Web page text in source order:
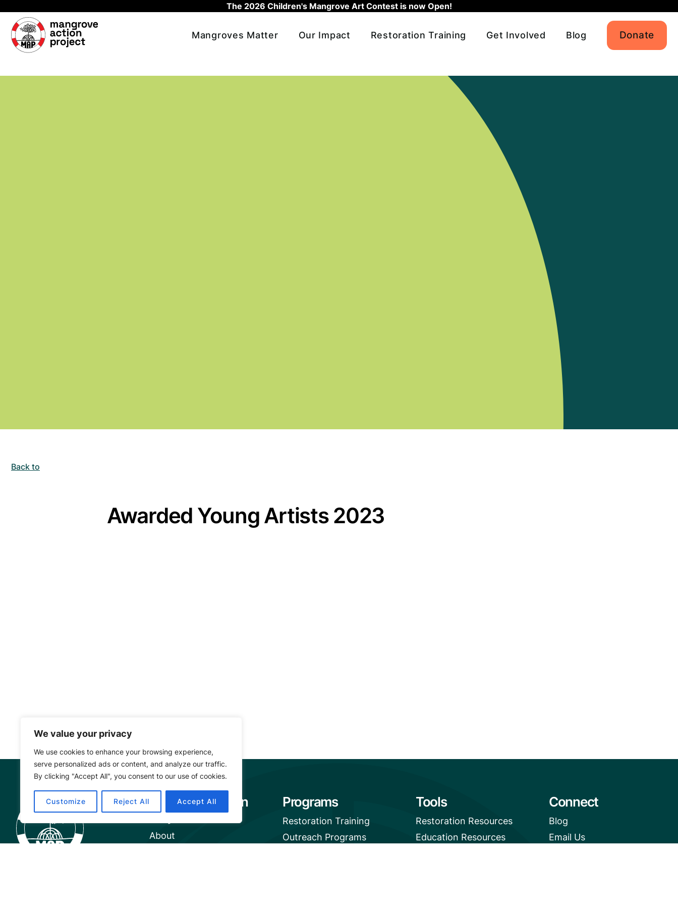
We value your privacy
We use cookies to enhance your browsing experience,
serve personalized ads or content, and analyze our traffic.
By clicking "Accept All", you consent to our use of cookies.
Customize Reject All Accept All
The 2026 Children's Mangrove Art Contest is now Open!
Skip to main content
Mangroves Matter
Our Impact Restoration Training Get Involved Blog Donate
Back to
Awarded Young Artists 2023
Mangrove Action
Project
About
Programs
Restoration Training
Outreach Programs
Tools
Restoration Resources
Education Resources
Connect
Blog
Email Us